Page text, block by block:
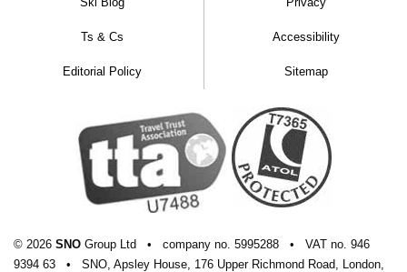
Ts & Cs Accessibility
Editorial Policy Sitemap
© 2026 SNO Group Ltd • company no. 5995288 • VAT no. 946
9394 63
• SNO, Apsley House, 176 Upper Richmond Road, London,